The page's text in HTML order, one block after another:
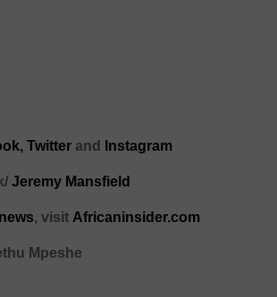
Twitter and Instagram
Jeremy Mansfield
news, visit Africaninsider.com
Mpeshe